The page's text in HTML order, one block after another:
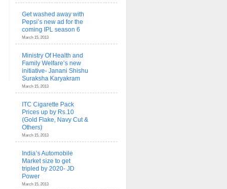
Get washed away with
Pepsi’s new ad for the
coming IPL season 6
March 15, 2013
Ministry Of Health and
Family Welfare’s new
initiative- Janani Shishu
Suraksha Karyakram
March 15, 2013
ITC Cigarette Pack
Prices up by Rs.10
(Gold Flake, Navy Cut &
Others)
March 15, 2013
India’s Automobile
Market size to get
tripled by 2020- JD
Power
March 15, 2013